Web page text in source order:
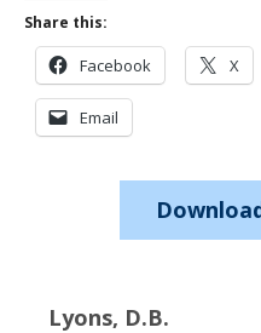
Share this:
Facebook X
Email
Lyons, D.B.